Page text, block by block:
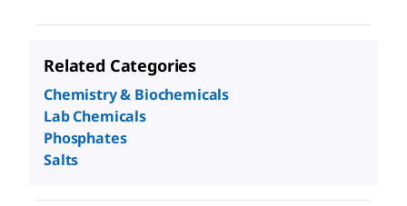
Related Categories
Chemistry & Biochemicals
Lab Chemicals
Phosphates
Salts